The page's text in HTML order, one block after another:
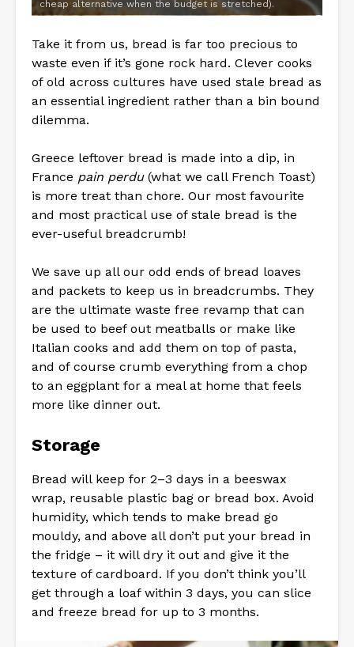
cheap alternative when the budget is stretched).
Take it from us, bread is far too precious to
waste even if it’s gone rock hard. Clever cooks
of old across cultures have used stale bread as
an essential ingredient rather than a bin bound
dilemma.
Greece leftover bread is made into a dip, in
France pain perdu (what we call French Toast)
is more treat than chore. Our most favourite
and most practical use of stale bread is the
ever-useful breadcrumb!
We save up all our odd ends of bread loaves
and packets to keep us in breadcrumbs. They
are the ultimate waste free revamp that can
be used to beef out meatballs or make like
Italian cooks and add them on top of pasta,
and of course crumb everything from a chop
to an eggplant for a meal at home that feels
more like dinner out.
Storage
Bread will keep for 2–3 days in a beeswax
wrap, reusable plastic bag or bread box. Avoid
humidity, which tends to make bread go
mouldy, and above all don’t put your bread in
the fridge – it will dry it out and give it the
texture of cardboard. If you don’t think you’ll
get through a loaf within 3 days, you can slice
and freeze bread for up to 3 months.